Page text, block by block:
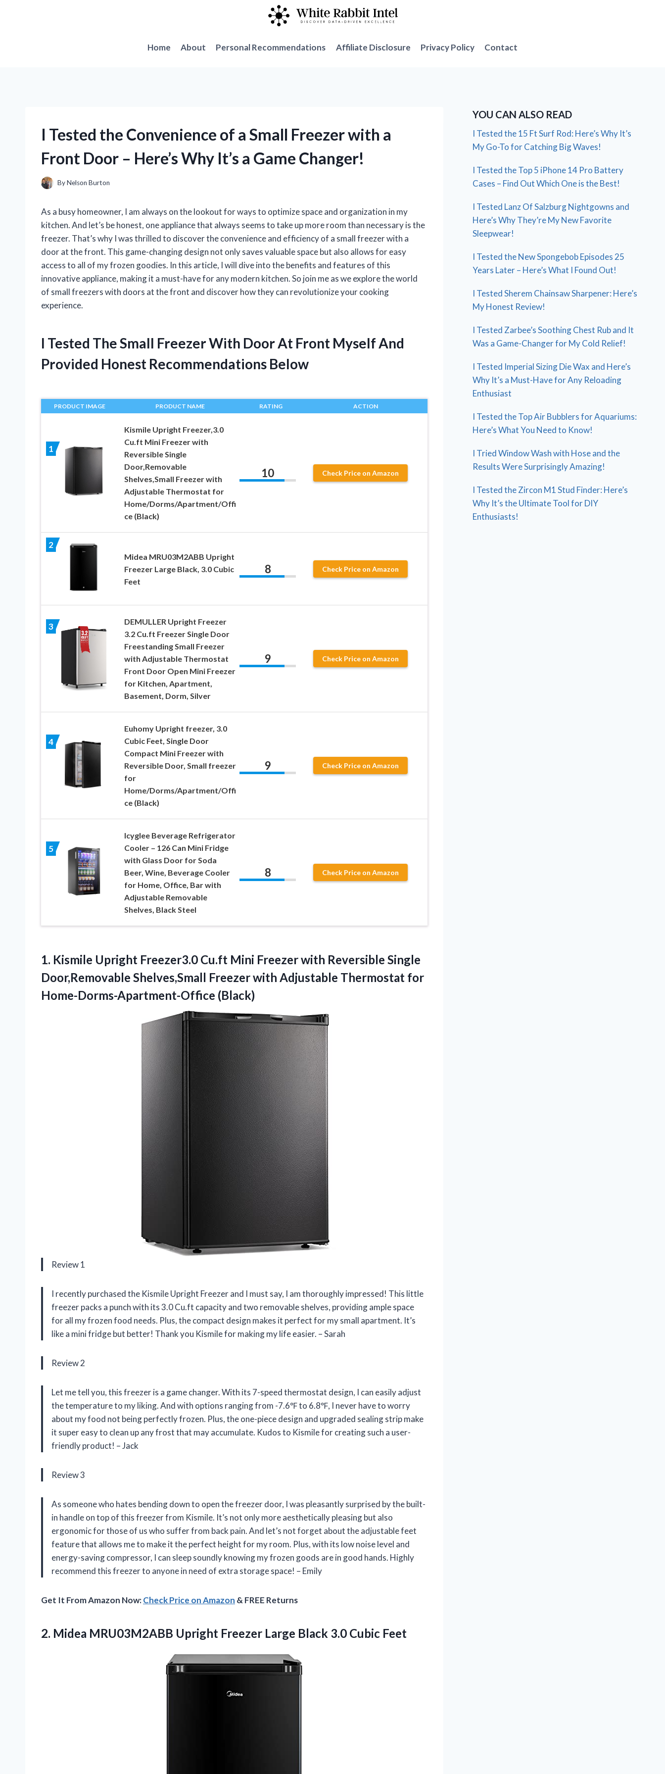
Home
About Personal Recommendations Affiliate Disclosure Privacy Policy Contact
I Tested the Convenience of a Small Freezer with a
Front Door – Here’s Why It’s a Game Changer!
ByNelson Burton
As a busy homeowner, I am always on the lookout for ways to optimize space and organization in my
kitchen. And let’s be honest, one appliance that always seems to take up more room than necessary is the
freezer. That’s why I was thrilled to discover the convenience and efficiency of a small freezer with a
door at the front. This game-changing design not only saves valuable space but also allows for easy
access to all of my frozen goodies. In this article, I will dive into the benefits and features of this
innovative appliance, making it a must-have for any modern kitchen. So join me as we explore the world
of small freezers with doors at the front and discover how they can revolutionize your cooking
experience.
I Tested The Small Freezer With Door At Front Myself And
Provided Honest Recommendations Below
PRODUCT IMAGE PRODUCT NAME RATING ACTION
1
Kismile Upright Freezer,3.0
Cu.ft Mini Freezer with
Reversible Single
Door,Removable
Shelves,Small Freezer with
Adjustable Thermostat for
Home/Dorms/Apartment/Offi
ce (Black)
10 Check Price on Amazon
2
Midea MRU03M2ABB Upright
Freezer Large Black, 3.0 Cubic
Feet
8 Check Price on Amazon
3
DEMULLER Upright Freezer
3.2 Cu.ft Freezer Single Door
Freestanding Small Freezer
with Adjustable Thermostat
Front Door Open Mini Freezer
for Kitchen, Apartment,
Basement, Dorm, Silver
9 Check Price on Amazon
4
Euhomy Upright freezer, 3.0
Cubic Feet, Single Door
Compact Mini Freezer with
Reversible Door, Small freezer
for
Home/Dorms/Apartment/Offi
ce (Black)
9 Check Price on Amazon
5
Icyglee Beverage Refrigerator
Cooler – 126 Can Mini Fridge
with Glass Door for Soda
Beer, Wine, Beverage Cooler
for Home, Office, Bar with
Adjustable Removable
Shelves, Black Steel
8 Check Price on Amazon
1. Kismile Upright Freezer3.0 Cu.ft Mini Freezer with Reversible Single
Door,Removable Shelves,Small Freezer with Adjustable Thermostat for
Home-Dorms-Apartment-Office (Black)
Review 1
I recently purchased the Kismile Upright Freezer and I must say, I am thoroughly impressed! This little
freezer packs a punch with its 3.0 Cu.ft capacity and two removable shelves, providing ample space
for all my frozen food needs. Plus, the compact design makes it perfect for my small apartment. It’s
like a mini fridge but better! Thank you Kismile for making my life easier. – Sarah
Review 2
Let me tell you, this freezer is a game changer. With its 7-speed thermostat design, I can easily adjust
the temperature to my liking. And with options ranging from -7.6℉ to 6.8℉, I never have to worry
about my food not being perfectly frozen. Plus, the one-piece design and upgraded sealing strip make
it super easy to clean up any frost that may accumulate. Kudos to Kismile for creating such a user-
friendly product! – Jack
Review 3
As someone who hates bending down to open the freezer door, I was pleasantly surprised by the built-
in handle on top of this freezer from Kismile. It’s not only more aesthetically pleasing but also
ergonomic for those of us who suffer from back pain. And let’s not forget about the adjustable feet
feature that allows me to make it the perfect height for my room. Plus, with its low noise level and
energy-saving compressor, I can sleep soundly knowing my frozen goods are in good hands. Highly
recommend this freezer to anyone in need of extra storage space! – Emily
Get It From Amazon Now:Check Price on Amazon & FREE Returns
2. Midea MRU03M2ABB Upright Freezer Large Black 3.0 Cubic Feet
YOU CAN ALSO READ
I Tested the 15 Ft Surf Rod: Here’s Why It’s
My Go-To for Catching Big Waves!
I Tested the Top 5 iPhone 14 Pro Battery
Cases – Find Out Which One is the Best!
I Tested Lanz Of Salzburg Nightgowns and
Here’s Why They’re My New Favorite
Sleepwear!
I Tested the New Spongebob Episodes 25
Years Later – Here’s What I Found Out!
I Tested Sherem Chainsaw Sharpener: Here’s
My Honest Review!
I Tested Zarbee’s Soothing Chest Rub and It
Was a Game-Changer for My Cold Relief!
I Tested Imperial Sizing Die Wax and Here’s
Why It’s a Must-Have for Any Reloading
Enthusiast
I Tested the Top Air Bubblers for Aquariums:
Here’s What You Need to Know!
I Tried Window Wash with Hose and the
Results Were Surprisingly Amazing!
I Tested the Zircon M1 Stud Finder: Here’s
Why It’s the Ultimate Tool for DIY
Enthusiasts!